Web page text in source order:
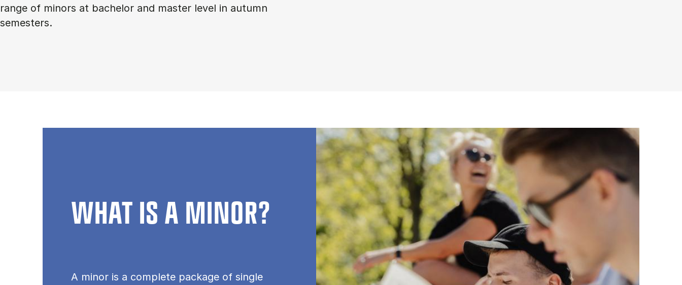
range of minors at bachelor and master level in autumn
semesters.
WHAT IS A MINOR?
A minor is a complete package of single